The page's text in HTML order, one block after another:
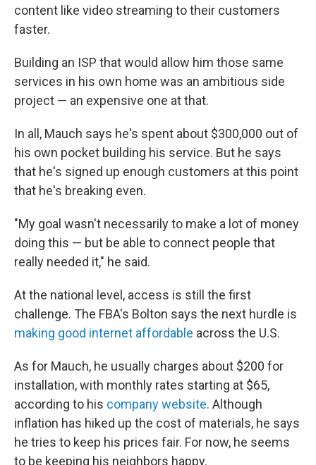
content like video streaming to their customers
faster.
Building an ISP that would allow him those same
services in his own home was an ambitious side
project — an expensive one at that.
In all, Mauch says he's spent about $300,000 out of
his own pocket building his service. But he says
that he's signed up enough customers at this point
that he's breaking even.
"My goal wasn't necessarily to make a lot of money
doing this — but be able to connect people that
really needed it," he said.
At the national level, access is still the first
challenge. The FBA's Bolton says the next hurdle is
making good internet affordable across the U.S.
As for Mauch, he usually charges about $200 for
installation, with monthly rates starting at $65,
according to his company website. Although
inflation has hiked up the cost of materials, he says
he tries to keep his prices fair. For now, he seems
to be keeping his neighbors happy.